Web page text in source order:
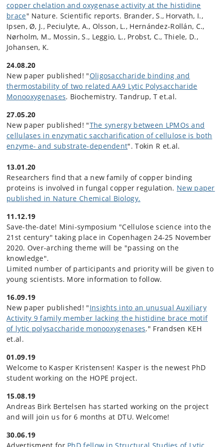
copper chelation and oxygenase activity at the histidine
brace" Nature. Scientific reports. Brander, S., Horvath, I.,
Ipsen, Ø, J., Peciulyte, A., Olsson, L., Hernández-Rollán, C.,
Nørholm, M., Mossin, S., Leggio, L., Probst, C., Thiele, D.,
Johansen, K.
24.08.20
New paper published! "Oligosaccharide binding and
thermostability of two related AA9 Lytic Polysaccharide
Monooxygenases. Biochemistry. Tandrup, T et.al.
27.05.20
New paper published! "The synergy between LPMOs and
cellulases in enzymatic saccharification of cellulose is both
enzyme- and substrate-dependent". Tokin R et.al.
13.01.20
Researchers find that a new family of copper binding
proteins is involved in fungal copper regulation. New paper
published in Nature Chemical Biology.
11.12.19
Save-the-date! Mini-symposium "Cellulose science into the
21st century" taking place in Copenhagen 24-25 November
2020. Over-arching theme will be "passing on the
knowledge".
Limited number of participants and priority will be given to
young scientists. More information to follow.
16.09.19
New paper published! "Insights into an unusual Auxiliary
Activity 9 family member lacking the histidine brace motif
of lytic polysaccharide monooxygenases." Frandsen KEH
et.al.
01.09.19
Welcome to Kasper Kristensen! Kasper is the newest PhD
student working on the HOPE project.
15.08.19
Andreas Birk Bertelsen has started working on the project
and will join us for 6 months at DTU. Welcome!
30.06.19